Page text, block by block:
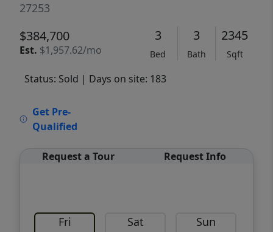
27253
$384,700
Est. $1,957.62/mo
3
Bed
3
Bath
2345
Sqft
Status: Sold | Days on site: 183
Get Pre-
Qualified
Request a Tour Request Info
Fri Sat Sun